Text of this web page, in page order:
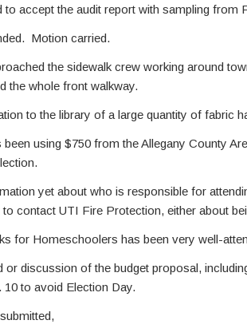
to accept the audit report with sampling from
Motion carried.
the sidewalk crew working around
the whole front walkway.
to the library of a large quantity of fabric
been using $750 from the Allegany County
yet about who is responsible for
contact UTI Fire Protection, either about
for Homeschoolers has been very well-
or discussion of the budget proposal,
to avoid Election Day.